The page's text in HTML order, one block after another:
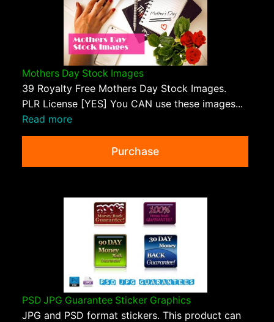
Mothers Day Stock Images
39 Royalty Free Mothers Day Stock Images.
PLR License [YES] You CAN use these images...
Read more
Purchase
PSD JPG Guarantee Sticker Graphics
JPG and PSD format stickers. This product can